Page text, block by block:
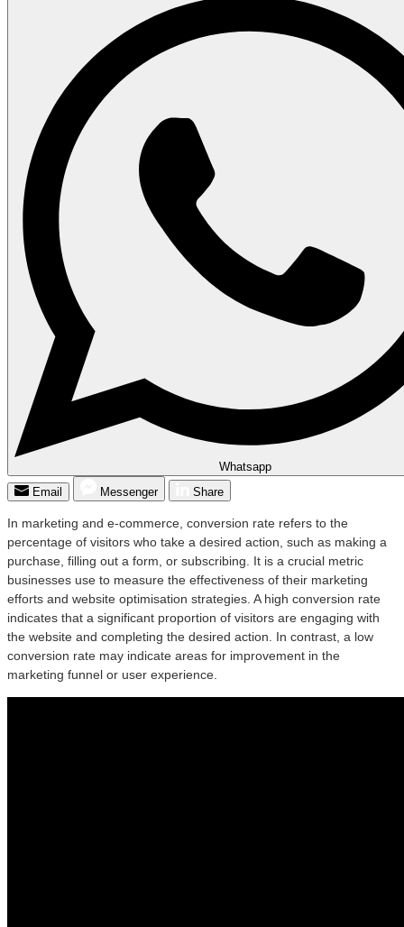
Whatsapp
Email
Messenger Share
In marketing and e-commerce, conversion rate refers to the
percentage of visitors who take a desired action, such as making a
purchase, filling out a form, or subscribing. It is a crucial metric
businesses use to measure the effectiveness of their marketing
efforts and website optimisation strategies. A high conversion rate
indicates that a significant proportion of visitors are engaging with
the website and completing the desired action. In contrast, a low
conversion rate may indicate areas for improvement in the
marketing funnel or user experience.